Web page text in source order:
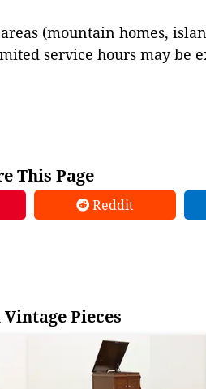
(mountain homes,
service hours may be
This Page
Reddit
Pieces